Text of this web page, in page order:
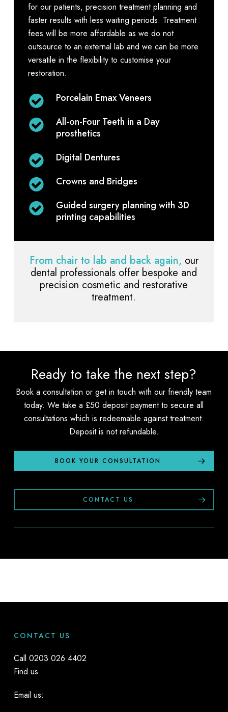
for our patients, precision treatment planning and
faster results with less waiting periods. Treatment
fees will be more affordable as we do not
outsource to an external lab and we can be more
versatile in the flexibility to customise your
restoration.
Porcelain Emax Veneers
All-on-Four Teeth in a Day
prosthetics
Digital Dentures
Crowns and Bridges
Guided surgery planning with 3D
printing capabilities
From chair to lab and back again, our
dental professionals offer bespoke and
precision cosmetic and restorative
treatment.
Ready to take the next step?
Book a consultation or get in touch with our friendly team
today. We take a £50 deposit payment to secure all
consultations which is redeemable against treatment.
Deposit is not refundable.
BOOK YOUR CONSULTATION
CONTACT US
CONTACT US
Call 0203 026 4402
Find us
Email us: